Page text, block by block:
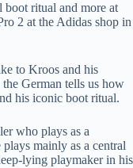
ritual and more at
2 at the Adidas shop in
to Kroos and his
German tells us how
his iconic boot ritual.
who plays as a
mainly as a central
lying playmaker in his